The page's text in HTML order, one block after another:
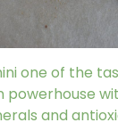
one of the
powerhouse
and